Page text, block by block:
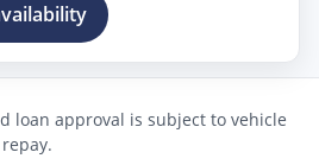
loan approval is subject to vehicle